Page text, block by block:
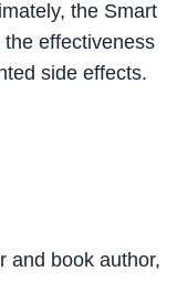
the Smart
effectiveness
side effects.
and book author,